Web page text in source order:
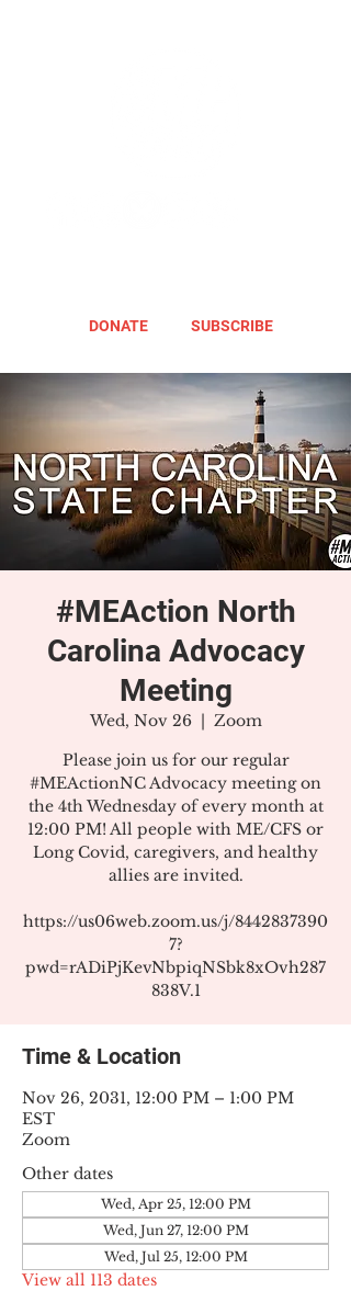
DONATE SUBSCRIBE
#MEAction North
Carolina Advocacy
Meeting
Wed, Nov 26
  |
Zoom
Please join us for our regular
#MEActionNC Advocacy meeting on
the 4th Wednesday of every month at
12:00 PM! All people with ME/CFS or
Long Covid, caregivers, and healthy
allies are invited.
https://us06web.zoom.us/j/8442837390
7?
pwd=rADiPjKevNbpiqNSbk8xOvh287
838V.1
Time & Location
Nov 26, 2031, 12:00 PM – 1:00 PM
EST
Zoom
Other dates
Wed, Apr 25, 12:00 PM
Wed, Jun 27, 12:00 PM
Wed, Jul 25, 12:00 PM
View all 113 dates